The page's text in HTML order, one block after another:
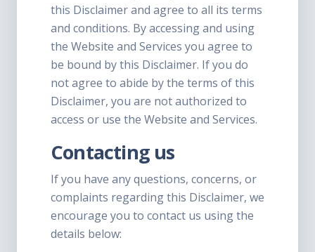
this Disclaimer and agree to all its terms
and conditions. By accessing and using
the Website and Services you agree to
be bound by this Disclaimer. If you do
not agree to abide by the terms of this
Disclaimer, you are not authorized to
access or use the Website and Services.
Contacting us
If you have any questions, concerns, or
complaints regarding this Disclaimer, we
encourage you to contact us using the
details below: